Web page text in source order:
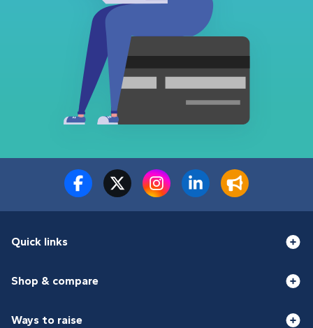
Quick links
Shop & compare
Ways to raise